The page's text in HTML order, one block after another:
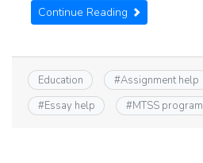
Continue Reading
Education #Assignment help
#Essay help #MTSS program